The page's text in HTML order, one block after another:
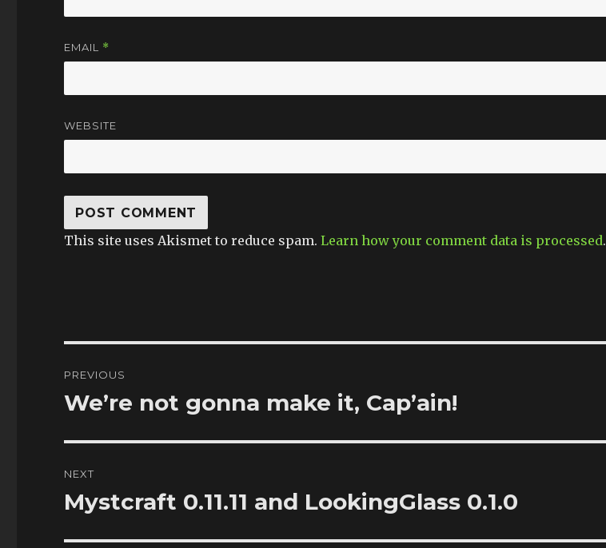
EMAIL *
WEBSITE
This site uses Akismet to reduce spam.Learn how your comment data is processed.
navigation
PREVIOUS
Previous
We’re not gonna make it, Cap’ain!
NEXT
Next
Mystcraft 0.11.11 and LookingGlass 0.1.0